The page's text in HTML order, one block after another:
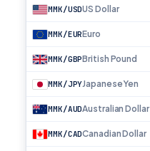
MMK/USDUS Dollar
MMK/EUREuro
MMK/GBPBritish Pound
MMK/JPYJapanese Yen
MMK/AUDAustralian Dollar
MMK/CADCanadian Dollar